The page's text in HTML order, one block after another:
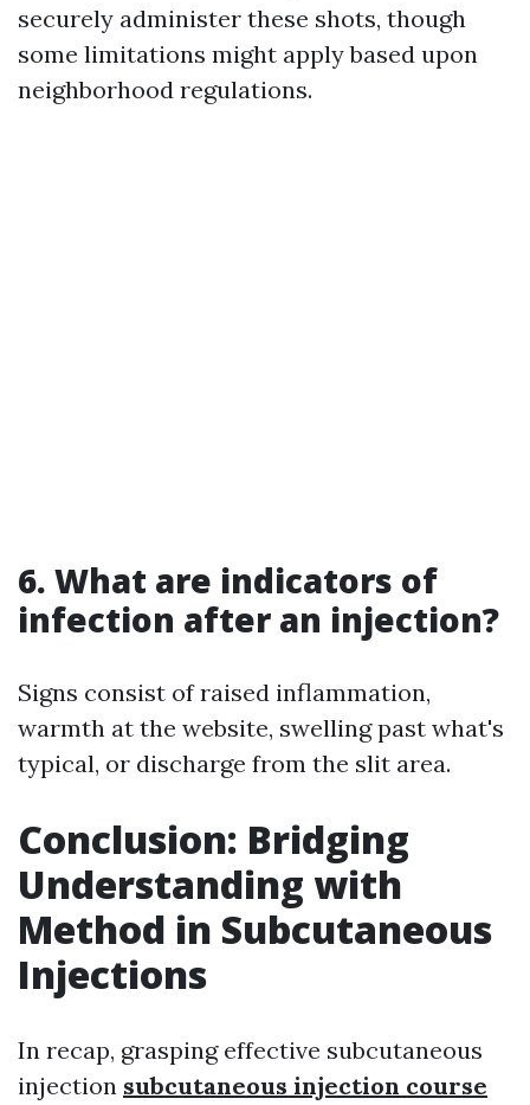
securely administer these shots, though
some limitations might apply based upon
neighborhood regulations.
6. What are indicators of
infection after an injection?
Signs consist of raised inflammation,
warmth at the website, swelling past what's
typical, or discharge from the slit area.
Conclusion: Bridging
Understanding with
Method in Subcutaneous
Injections
In recap, grasping effective subcutaneous
injection subcutaneous injection course